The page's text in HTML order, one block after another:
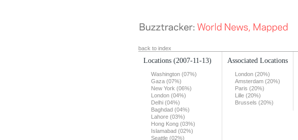
back to index
Locations (2007-11-13)
Washington (07%)
Gaza (07%)
New York (06%)
London (04%)
Delhi (04%)
Baghdad (04%)
Lahore (03%)
Hong Kong (03%)
Islamabad (02%)
Seattle (02%)
Associated Locations
London (20%)
Amsterdam (20%)
Paris (20%)
Lille (20%)
Brussels (20%)